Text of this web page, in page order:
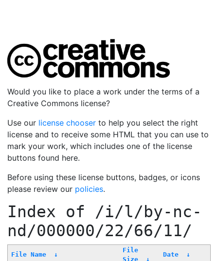
Would you like to place a work under the terms of a
Creative Commons license?
Use our license chooser to help you select the right
license and to receive some HTML that you can use to
mark your work, which includes one of the license
buttons found here.
Before using these license buttons, badges, or icons
please review our policies.
Index of /i/l/by-nc-
nd/000000/22/66/11/
File Name ↓
File
Size
↓
Date ↓